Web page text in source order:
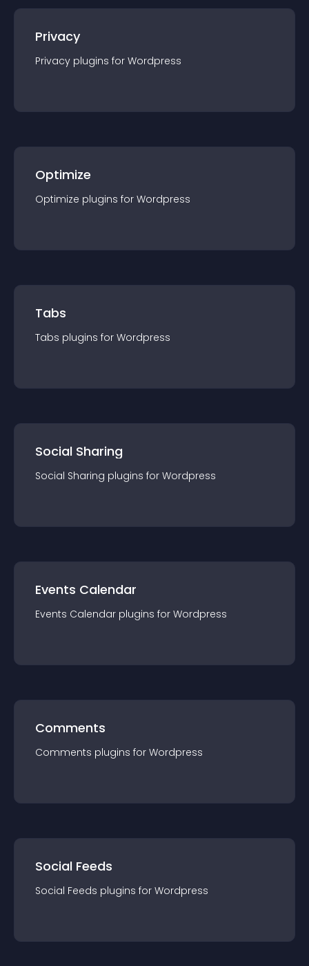
Privacy
Privacy plugins for Wordpress
Optimize
Optimize plugins for Wordpress
Tabs
Tabs plugins for Wordpress
Social Sharing
Social Sharing plugins for Wordpress
Events Calendar
Events Calendar plugins for Wordpress
Comments
Comments plugins for Wordpress
Social Feeds
Social Feeds plugins for Wordpress